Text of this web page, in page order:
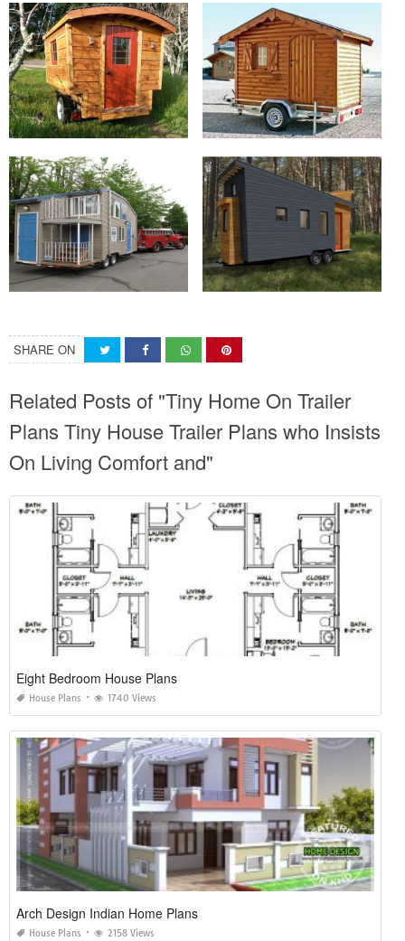
SHARE ON
Related Posts of "Tiny Home On Trailer
Plans Tiny House Trailer Plans who Insists
On Living Comfort and"
Eight Bedroom House Plans
House Plans 1740 Views
Arch Design Indian Home Plans
House Plans 2158 Views